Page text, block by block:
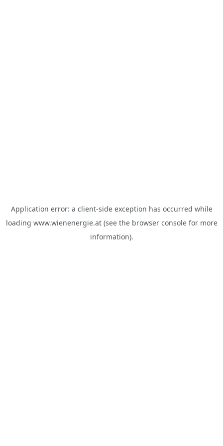
Application error: a client-side exception has occurred while
loading www.wienenergie.at(see the browser consolefor more
information).